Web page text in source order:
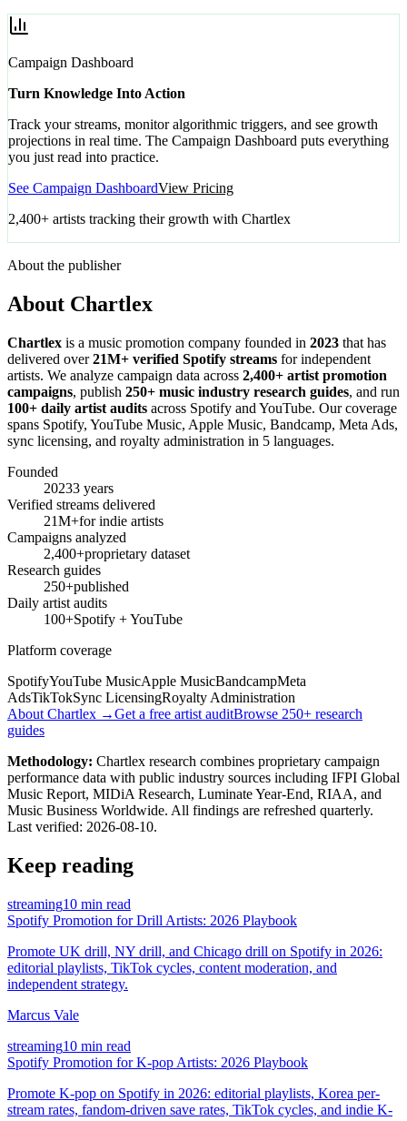
Campaign Dashboard
Turn Knowledge Into Action
Track your streams, monitor algorithmic triggers, and see growth
projections in real time. The Campaign Dashboard puts everything
you just read into practice.
See Campaign DashboardView Pricing
2,400+ artists tracking their growth with Chartlex
About the publisher
About Chartlex
Chartlex is a music promotion company founded in 2023 that has
delivered over21M+ verified Spotify streams for independent
artists. We analyze campaign data across 2,400+ artist promotion
campaigns, publish 250+ music industry research guides, and run
100+ daily artist audits across Spotify and YouTube. Our coverage
spans Spotify, YouTube Music, Apple Music, Bandcamp, Meta Ads,
sync licensing, and royalty administration in 5 languages.
Founded
20233 years
Verified streams delivered
21M+for indie artists
Campaigns analyzed
2,400+proprietary dataset
Research guides
250+published
Daily artist audits
100+Spotify + YouTube
Platform coverage
SpotifyYouTube MusicApple MusicBandcampMeta
AdsTikTokSync LicensingRoyalty Administration
About Chartlex →Get a free artist auditBrowse 250+ research
guides
Methodology: Chartlex research combines proprietary campaign
performance data with public industry sources including IFPI Global
Music Report, MIDiA Research, Luminate Year-End, RIAA, and
Music Business Worldwide. All findings are refreshed quarterly.
Last verified: 2026-08-10.
Keep reading
streaming10 min read
Spotify Promotion for Drill Artists: 2026 Playbook
Promote UK drill, NY drill, and Chicago drill on Spotify in 2026:
editorial playlists, TikTok cycles, content moderation, and
independent strategy.
Marcus Vale
streaming10 min read
Spotify Promotion for K-pop Artists: 2026 Playbook
Promote K-pop on Spotify in 2026: editorial playlists, Korea per-
stream rates, fandom-driven save rates, TikTok cycles, and indie K-